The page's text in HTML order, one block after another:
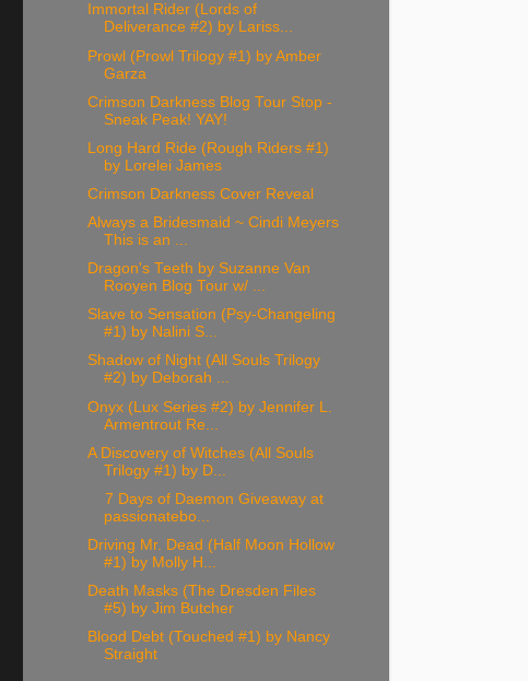
Immortal Rider (Lords of
Deliverance #2) by Lariss...
Prowl (Prowl Trilogy #1) by Amber
Garza
Crimson Darkness Blog Tour Stop -
Sneak Peak! YAY!
Long Hard Ride (Rough Riders #1)
by Lorelei James
Crimson Darkness Cover Reveal
Always a Bridesmaid ~ Cindi Meyers
This is an ...
Dragon's Teeth by Suzanne Van
Rooyen Blog Tour w/ ...
Slave to Sensation (Psy-Changeling
#1) by Nalini S...
Shadow of Night (All Souls Trilogy
#2) by Deborah ...
Onyx (Lux Series #2) by Jennifer L.
Armentrout Re...
A Discovery of Witches (All Souls
Trilogy #1) by D...
7 Days of Daemon Giveaway at
passionatebo...
Driving Mr. Dead (Half Moon Hollow
#1) by Molly H...
Death Masks (The Dresden Files
#5) by Jim Butcher
Blood Debt (Touched #1) by Nancy
Straight